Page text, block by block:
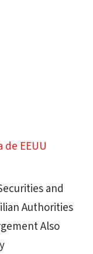
EEUU
and
Authorities
Also